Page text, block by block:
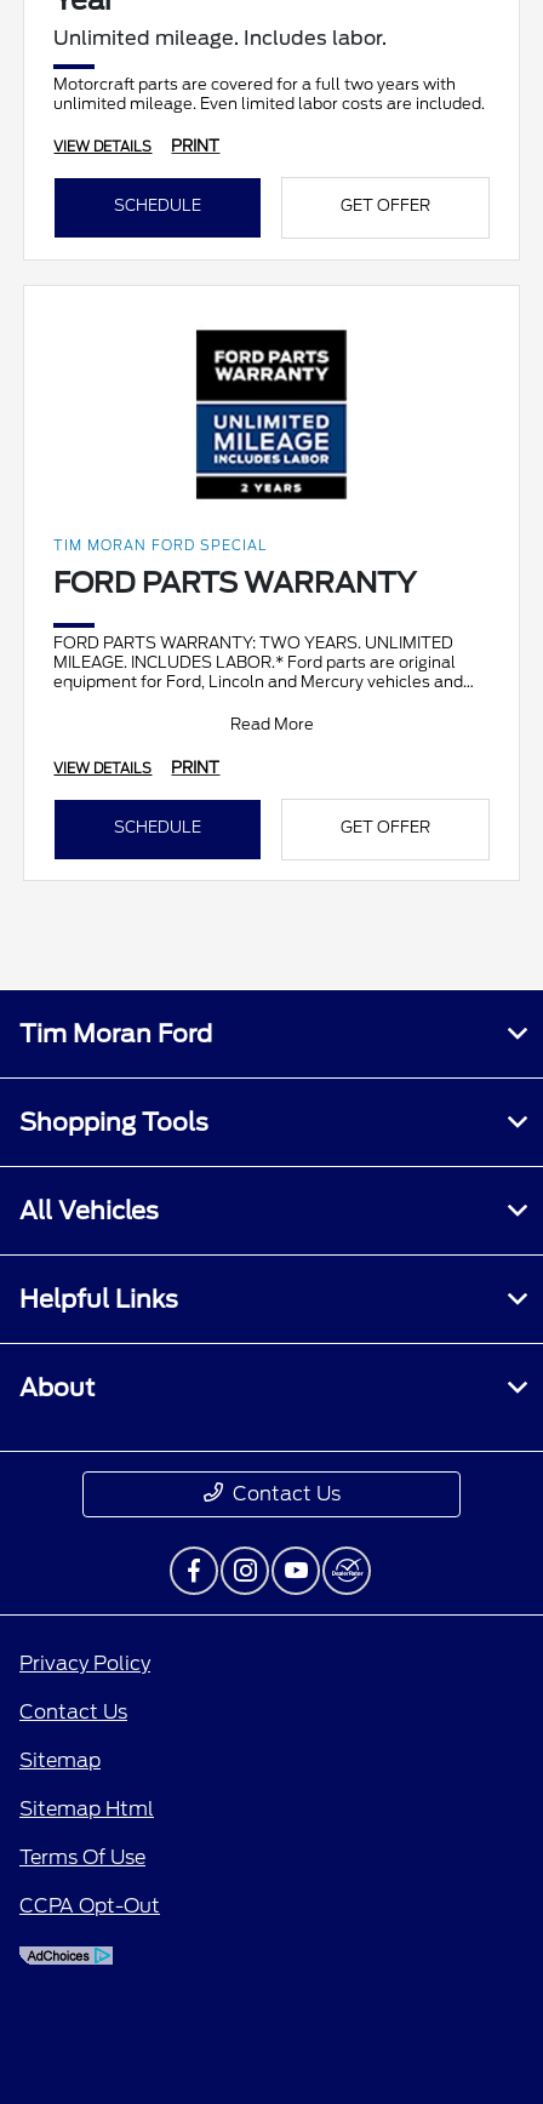
Unlimited mileage. Includes labor.
Motorcraft parts are covered for a full two years with
unlimited mileage. Even limited labor costs are included.
VIEW DETAILS PRINT
SCHEDULE GET OFFER
TIM MORAN FORD SPECIAL
FORD PARTS WARRANTY
FORD PARTS WARRANTY: TWO YEARS. UNLIMITED
MILEAGE. INCLUDES LABOR.* Ford parts are original
equipment for Ford, Lincoln and Mercury vehicles and
Read More
VIEW DETAILS PRINT
SCHEDULE GET OFFER
Tim Moran Ford
Shopping Tools
All Vehicles
Helpful Links
About
Contact Us
Privacy Policy
Contact Us
Sitemap
Sitemap Html
Terms Of Use
CCPA Opt-Out